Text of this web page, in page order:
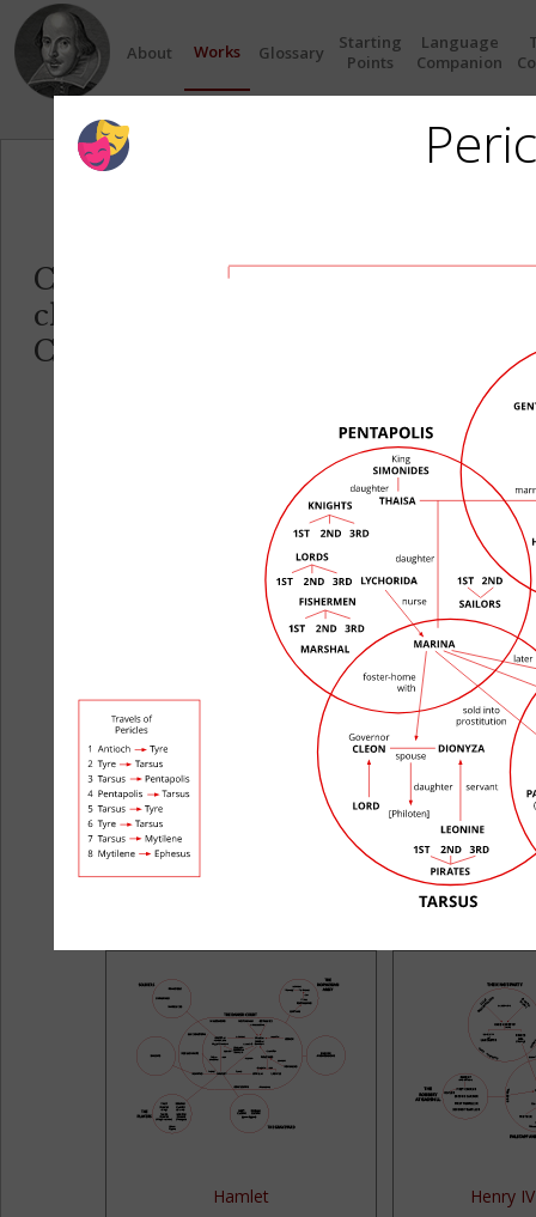
About Works Glossary
Starting
Points
Language
Companion
Click on any Circle to see the
characters in each play.
Click on any Character name to
All's Well That Ends Well Antony
Hamlet Henry